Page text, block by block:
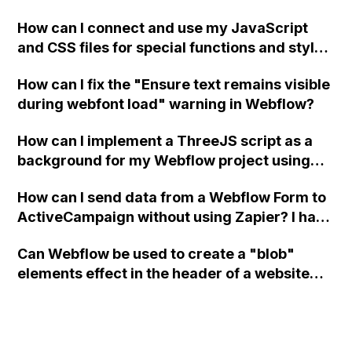
How can I connect and use my JavaScript
and CSS files for special functions and styles
How can I fix the "Ensure text remains visible
during webfont load" warning in Webflow?
How can I implement a ThreeJS script as a
background for my Webflow project using
How can I send data from a Webflow Form to
ActiveCampaign without using Zapier? I have
action URL, similar to Mailchimp but it
redirects me to the admin area of
Can Webflow be used to create a "blob"
elements effect in the header of a website